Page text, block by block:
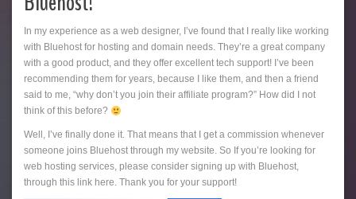
In my experience as a web designer, I’ve found that I really like working
with Bluehost for hosting and domain needs. They’re a great company
with a good product, and they offer excellent tech support! I’ve been
recommending them for years, because I like them, and then a friend
said to me, “why don’t you join their affiliate program?” How did I not
think of this before?
Well, I’ve finally done it. That means that I get a commission whenever
someone joins Bluehost through my website. So If you’re looking for
web hosting services, please consider signing up with Bluehost,
through this link here. Thank you for your support!